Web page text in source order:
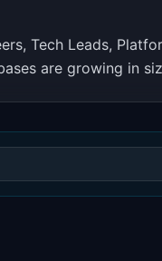
Tech Leads,
are growing in